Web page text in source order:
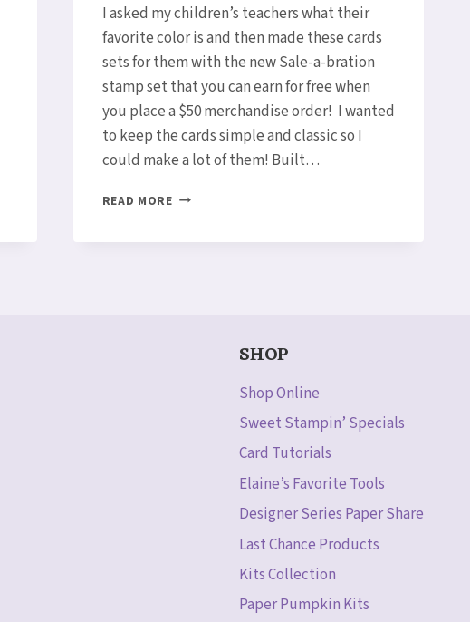
I asked my children’s teachers what their
favorite color is and then made these cards
sets for them with the new Sale-a-bration
stamp set that you can earn for free when
you place a $50 merchandise order! I wanted
to keep the cards simple and classic so I
could make a lot of them! Built…
READ MORESNEAK
SHOP
Shop Online
Sweet Stampin’ Specials
Card Tutorials
Elaine’s Favorite Tools
Designer Series Paper Share
Last Chance Products
Kits Collection
Paper Pumpkin Kits